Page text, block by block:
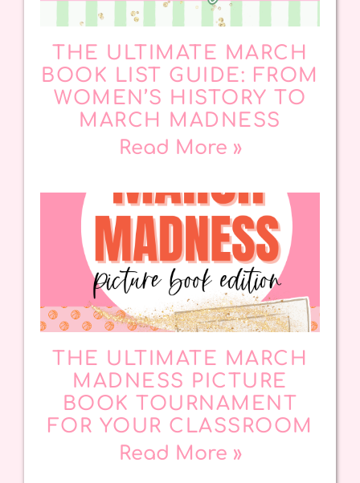
THE ULTIMATE MARCH
BOOK LIST GUIDE: FROM
WOMEN’S HISTORY TO
MARCH MADNESS
Read More »
THE ULTIMATE MARCH
MADNESS PICTURE
BOOK TOURNAMENT
FOR YOUR CLASSROOM
Read More »